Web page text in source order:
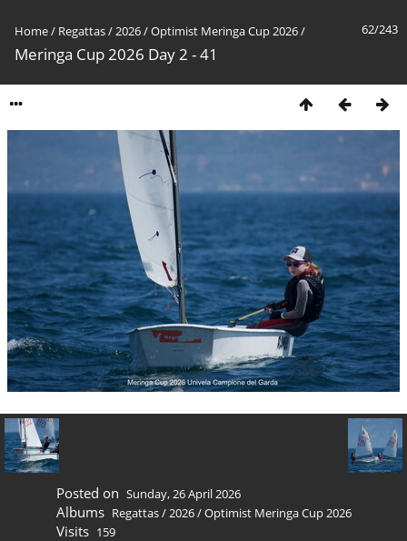
62/243
Home/ Regattas/2026/Optimist Meringa Cup 2026/
Meringa Cup 2026 Day 2 - 41
Posted on Sunday, 26 April 2026
Albums Regattas/2026/Optimist Meringa Cup 2026
Visits 159